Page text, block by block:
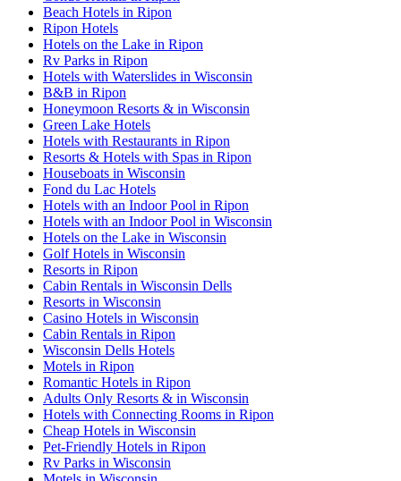
Beach Hotels in Ripon
Ripon Hotels
Hotels on the Lake in Ripon
Rv Parks in Ripon
Hotels with Waterslides in Wisconsin
B&B in Ripon
Honeymoon Resorts & in Wisconsin
Green Lake Hotels
Hotels with Restaurants in Ripon
Resorts & Hotels with Spas in Ripon
Houseboats in Wisconsin
Fond du Lac Hotels
Hotels with an Indoor Pool in Ripon
Hotels with an Indoor Pool in Wisconsin
Hotels on the Lake in Wisconsin
Golf Hotels in Wisconsin
Resorts in Ripon
Cabin Rentals in Wisconsin Dells
Resorts in Wisconsin
Casino Hotels in Wisconsin
Cabin Rentals in Ripon
Wisconsin Dells Hotels
Motels in Ripon
Romantic Hotels in Ripon
Adults Only Resorts & in Wisconsin
Hotels with Connecting Rooms in Ripon
Cheap Hotels in Wisconsin
Pet-Friendly Hotels in Ripon
Rv Parks in Wisconsin